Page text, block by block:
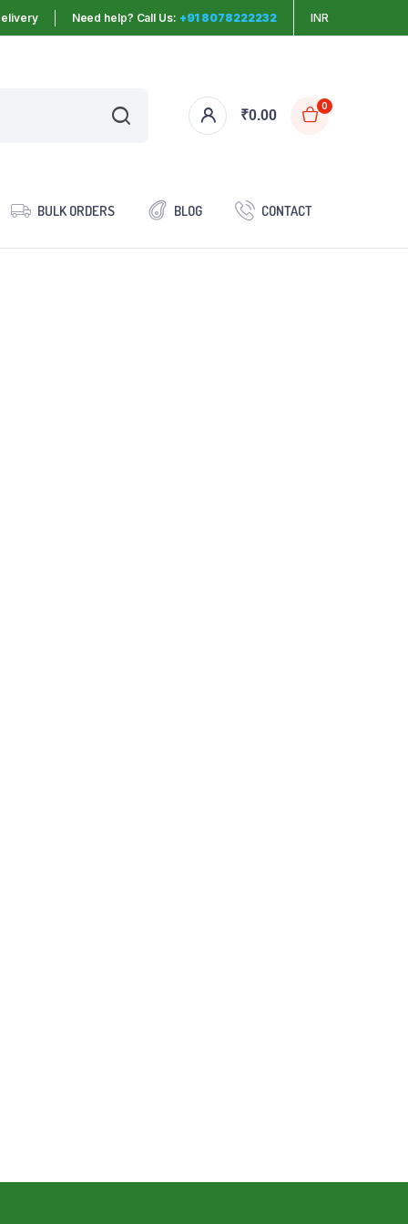
Need help? Call Us: +91 8078222232 INR
₹0.00
0
BULK ORDERS BLOG CONTACT